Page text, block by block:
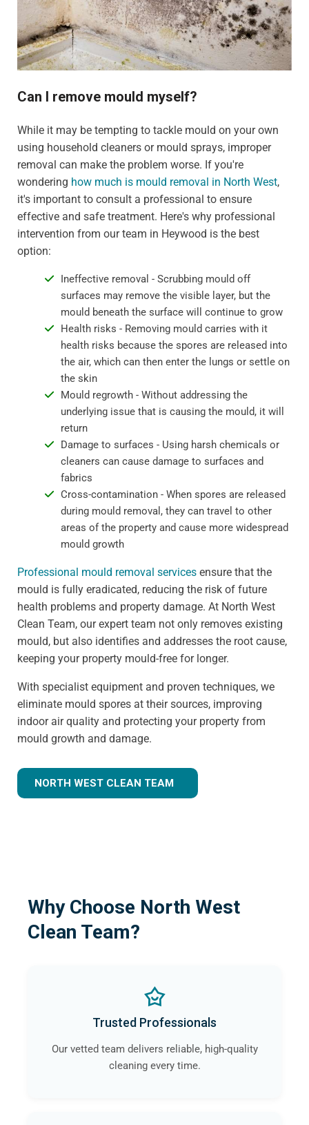
Can I remove mould myself?
While it may be tempting to tackle mould on your own
using household cleaners or mould sprays, improper
removal can make the problem worse. If you're
wondering how much is mould removal in North West,
it's important to consult a professional to ensure
effective and safe treatment. Here's why professional
intervention from our team in Heywood is the best
option:
Ineffective removal - Scrubbing mould off
surfaces may remove the visible layer, but the
mould beneath the surface will continue to grow
Health risks - Removing mould carries with it
health risks because the spores are released into
the air, which can then enter the lungs or settle on
the skin
Mould regrowth - Without addressing the
underlying issue that is causing the mould, it will
return
Damage to surfaces - Using harsh chemicals or
cleaners can cause damage to surfaces and
fabrics
Cross-contamination - When spores are released
during mould removal, they can travel to other
areas of the property and cause more widespread
mould growth
Professional mould removal services ensure that the
mould is fully eradicated, reducing the risk of future
health problems and property damage. At North West
Clean Team, our expert team not only removes existing
mould, but also identifies and addresses the root cause,
keeping your property mould-free for longer.
With specialist equipment and proven techniques, we
eliminate mould spores at their sources, improving
indoor air quality and protecting your property from
mould growth and damage.
NORTH WEST CLEAN TEAM
Why Choose North West
Clean Team?
Trusted Professionals
Our vetted team delivers reliable, high-quality
cleaning every time.